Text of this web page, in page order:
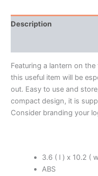
Description
Featuring a lantern on
this useful item will be
out. Easy to use and
compact design, it is
Consider branding your
3.6 ( l ) x 10.2 (
ABS